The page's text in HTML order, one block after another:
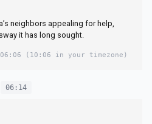
neighbors appealing for help,
it has long sought.
06:06 (10:06 in your timezone)
06:14